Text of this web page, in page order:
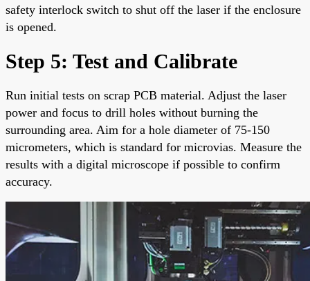
safety interlock switch to shut off the laser if the enclosure
is opened.
Step 5: Test and Calibrate
Run initial tests on scrap PCB material. Adjust the laser
power and focus to drill holes without burning the
surrounding area. Aim for a hole diameter of 75-150
micrometers, which is standard for microvias. Measure the
results with a digital microscope if possible to confirm
accuracy.